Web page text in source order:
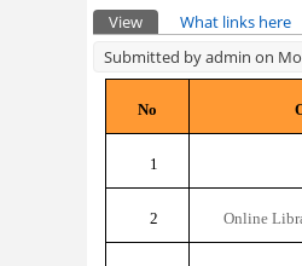
Primary tabs
View (active tab)
What links here
Submitted byadmin on
No
1
2 Online